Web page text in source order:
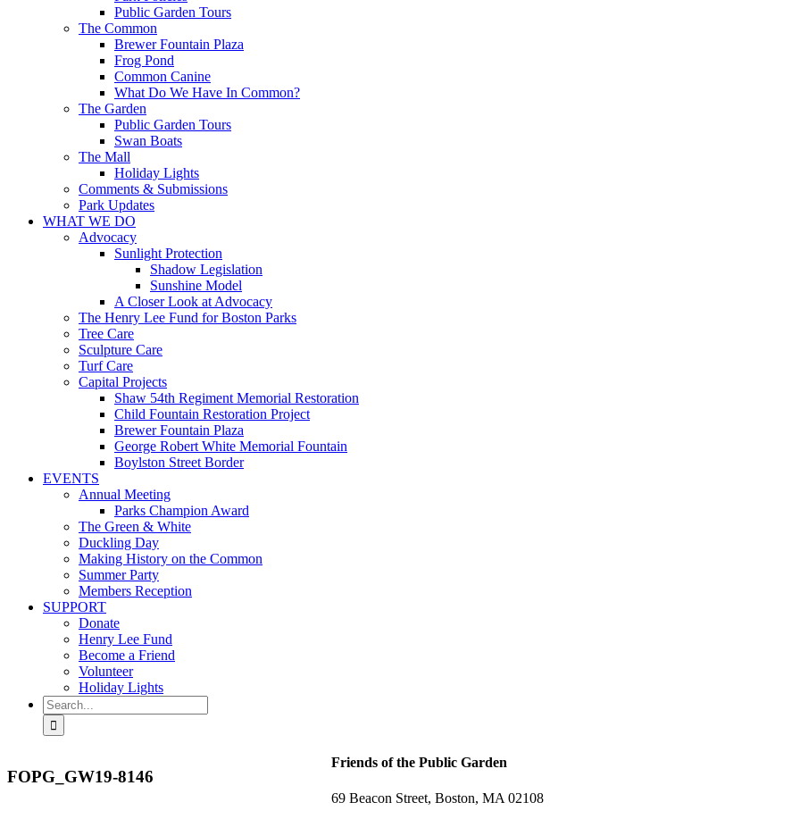
Public Garden Tours
The Common
Brewer Fountain Plaza
Frog Pond
Common Canine
What Do We Have In Common?
The Garden
Public Garden Tours
Swan Boats
The Mall
Holiday Lights
Comments & Submissions
Park Updates
WHAT WE DO
Advocacy
Sunlight Protection
Shadow Legislation
Sunshine Model
A Closer Look at Advocacy
The Henry Lee Fund for Boston Parks
Tree Care
Sculpture Care
Turf Care
Capital Projects
Shaw 54th Regiment Memorial Restoration
Child Fountain Restoration Project
Brewer Fountain Plaza
George Robert White Memorial Fountain
Boylston Street Border
EVENTS
Annual Meeting
Parks Champion Award
The Green & White
Duckling Day
Making History on the Common
Summer Party
Members Reception
SUPPORT
Donate
Henry Lee Fund
Become a Friend
Volunteer
Holiday Lights
Search
for:
FOPG_GW19-8146
Friends of the Public Garden
69 Beacon Street, Boston, MA 02108